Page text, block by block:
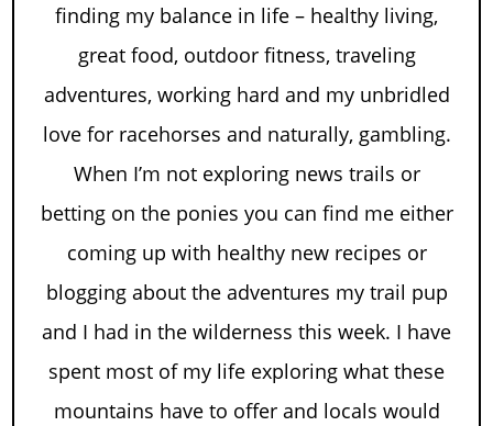
finding my balance in life – healthy living,
great food, outdoor fitness, traveling
adventures, working hard and my unbridled
love for racehorses and naturally, gambling.
When I’m not exploring news trails or
betting on the ponies you can find me either
coming up with healthy new recipes or
blogging about the adventures my trail pup
and I had in the wilderness this week. I have
spent most of my life exploring what these
mountains have to offer and locals would